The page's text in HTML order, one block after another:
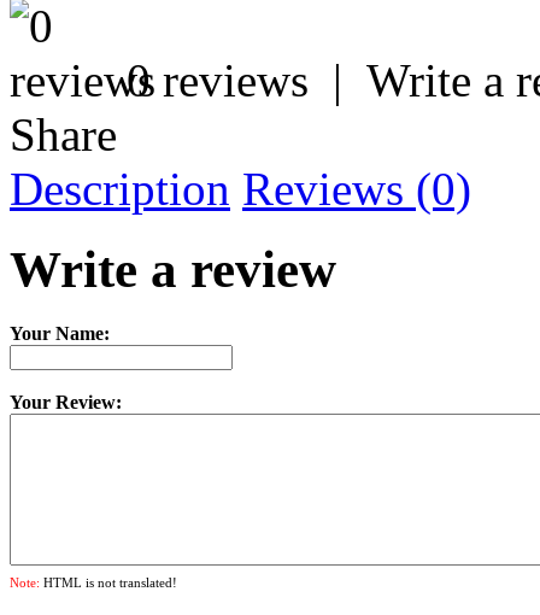
0 reviews | Write a
Share
Description Reviews (0)
Write a review
Your Name:
Your Review:
Note: HTML is not translated!